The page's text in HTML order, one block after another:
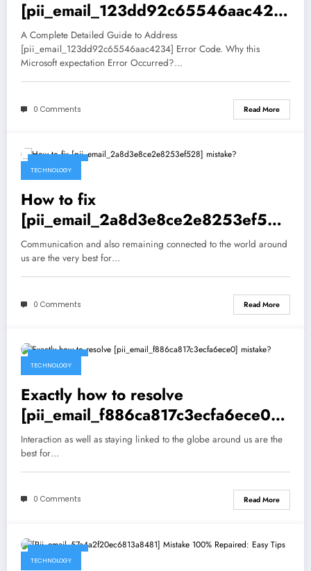
[pii_email_123dd92c65546aac423
4] Mistake
A Complete Detailed Guide to Address
[pii_email_123dd92c65546aac4234] Error Code. Why this
Microsoft expectation Error Occurred?…
0 Comments Read More
TECHNOLOGY
How to fix
[pii_email_2a8d3e8ce2e8253ef528
] mistake?
Communication and also remaining connected to the world around
us are the very best for…
0 Comments Read More
TECHNOLOGY
Exactly how to resolve
[pii_email_f886ca817c3ecfa6ece0]
mistake?
Interaction as well as staying linked to the globe around us are the
best for…
0 Comments Read More
TECHNOLOGY